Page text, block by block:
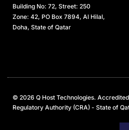
Building No: 72, Street: 250
Zone: 42, PO Box 7894, Al Hilal,
Doha, State of Qatar
© 2026 Q Host Technologies.
Regulatory Authority (CRA) - State of